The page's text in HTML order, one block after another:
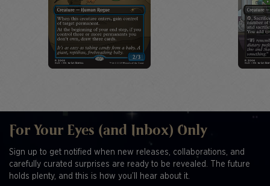
For Your Eyes (and Inbox) Only
Sign up to get notified when new releases, collaborations, and
carefully curated surprises are ready to be revealed. The future
holds plenty, and this is how you’ll hear about it.